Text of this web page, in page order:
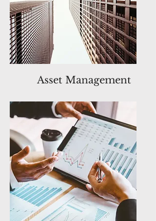
Asset Management